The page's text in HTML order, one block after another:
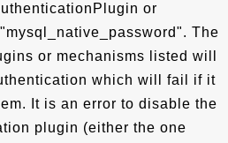
or
The
or mechanisms listed will
which will fail if it
It is an error to disable the
plugin (either the one